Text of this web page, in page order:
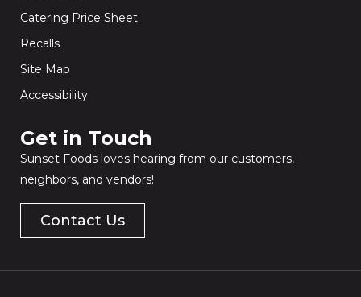
Catering Price Sheet
Recalls
Site Map
Accessibility
Get in Touch​
Sunset Foods loves hearing from our customers,
neighbors, and vendors!
Contact Us